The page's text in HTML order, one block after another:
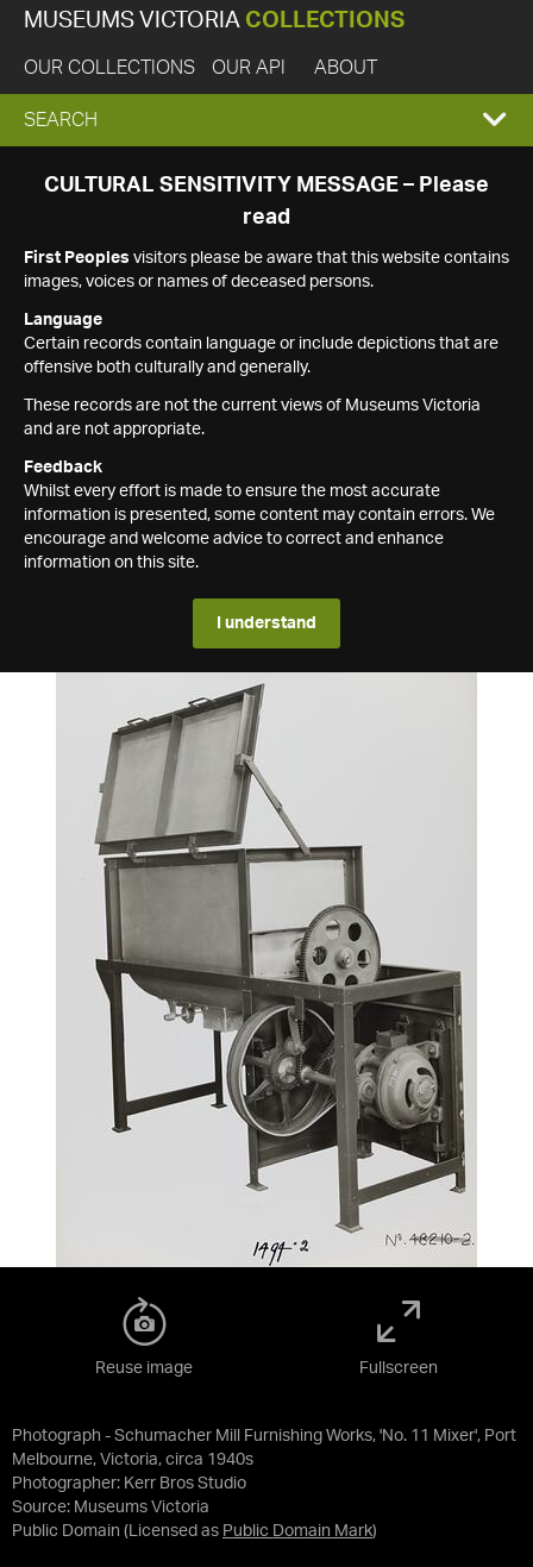
MUSEUMS VICTORIA COLLECTIONS
OUR COLLECTIONS OUR API ABOUT
EXPAND
SEARCH
SEARCH
CULTURAL SENSITIVITY MESSAGE – Please
read
First Peoples visitors please be aware that this website contains
images, voices or names of deceased persons.
Language
Certain records contain language or include depictions that are
offensive both culturally and generally.
These records are not the current views of Museums Victoria
and are not appropriate.
Feedback
Whilst every effort is made to ensure the most accurate
information is presented, some content may contain errors. We
encourage and welcome advice to correct and enhance
information on this site.
I understand
Photograph - Schumacher Mill Furnishing Works, 'No. 11 Mixer', Port
Melbourne, Victoria, circa 1940s
Photographer: Kerr Bros Studio
Source: Museums Victoria
Public Domain (Licensed as Public Domain Mark)
Reuse image Fullscreen